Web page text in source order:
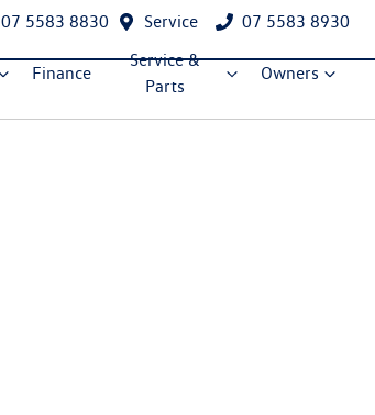
07 5583 8830 Service 07 5583 8930
Finance
Service &
Parts
Owners